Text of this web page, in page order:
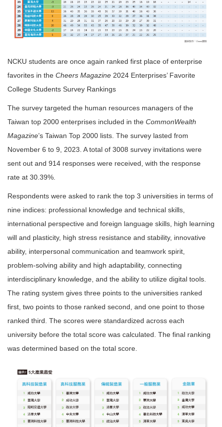
NCKU students are once again ranked first place of enterprise
favorites in the Cheers Magazine 2024 Enterprises’ Favorite
College Students Survey Rankings
The survey targeted the human resources managers of the
Taiwan top 2000 enterprises included in the CommonWealth
Magazine’s Taiwan Top 2000 lists. The survey lasted from
November 6 to 9, 2023. A total of 3008 survey invitations were
sent out and 914 responses were received, with the response
rate at 30.39%.
Respondents were asked to rank the top 3 universities in terms of
nine indices: professional knowledge and technical skills,
international perspective and foreign language skills, high learning
will and plasticity, high stress resistance and stability, innovative
ability, interpersonal communication and teamwork spirit,
problem-solving ability and high adaptability, connecting
interdisciplinary knowledge, and the ability to utilize digital tools.
The rating system gives three points to the universities ranked
first, two points to those ranked second, and one point to those
ranked third. The scores were standardized across each
university before the total score was calculated. The final ranking
was determined based on the total score.